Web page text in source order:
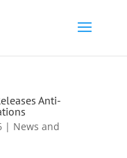
Anti-
| News and